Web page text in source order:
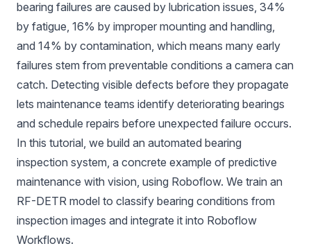
bearing failures are caused by lubrication issues, 34%
by fatigue, 16% by improper mounting and handling,
and 14% by contamination, which means many early
failures stem from preventable conditions a camera can
catch. Detecting visible defects before they propagate
lets maintenance teams identify deteriorating bearings
and schedule repairs before unexpected failure occurs.
In this tutorial, we build an automated bearing
inspection system, a concrete example of predictive
maintenance with vision, using Roboflow. We train an
RF-DETR model to classify bearing conditions from
inspection images and integrate it into Roboflow
Workflows.